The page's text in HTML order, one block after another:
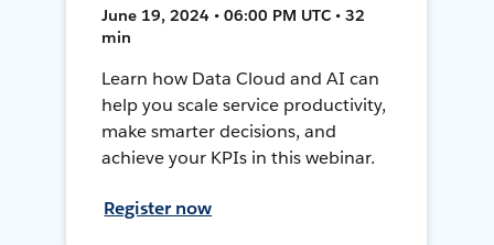
June 19, 2024 • 06:00 PM UTC • 32
min
Learn how Data Cloud and AI can
help you scale service productivity,
make smarter decisions, and
achieve your KPIs in this webinar.
Register now